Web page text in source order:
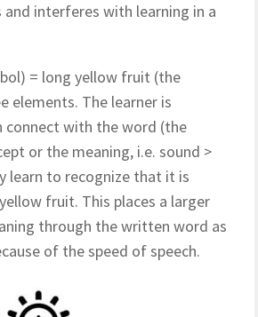
interferes with learning in a
= long yellow fruit (the
elements. The learner is
connect with the word (the
or the meaning, i.e. sound >
learn to recognize that it is
fruit. This places a larger
through the written word as
of the speed of speech.